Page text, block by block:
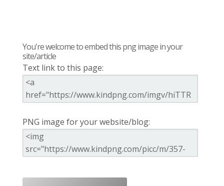
You're welcome to embed this png image in your
site/article
Text link to this page:
PNG image for your website/blog: